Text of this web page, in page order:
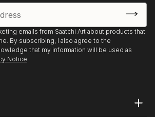
emails from Saatchi Art about products that
By subscribing, I also agree to the
that my information will be used as
Notice